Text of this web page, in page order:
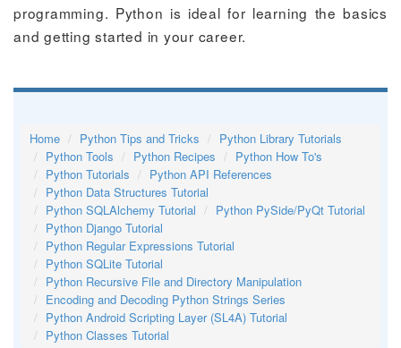
programming. Python is ideal for learning the basics
and getting started in your career.
Home Python Tips and Tricks
Python Library Tutorials
Python Tools
Python Recipes
Python How To's
Python Tutorials
Python API References
Python Data Structures Tutorial
Python SQLAlchemy Tutorial
Python PySide/PyQt Tutorial
Python Django Tutorial
Python Regular Expressions Tutorial
Python SQLite Tutorial
Python Recursive File and Directory Manipulation
Encoding and Decoding Python Strings Series
Python Android Scripting Layer (SL4A) Tutorial
Python Classes Tutorial